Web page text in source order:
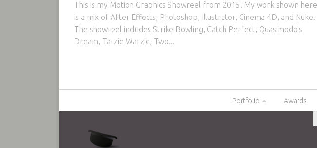
This is my Motion Graphics Showreel from 2015. My work shown here
is a mix of After Effects, Photoshop, Illustrator, Cinema 4D, and Nuke.
The showreel includes Strike Bowling, Catch Perfect, Quasimodo’s
Dream, Tarzie Warzie, Two...
Portfolio Awards